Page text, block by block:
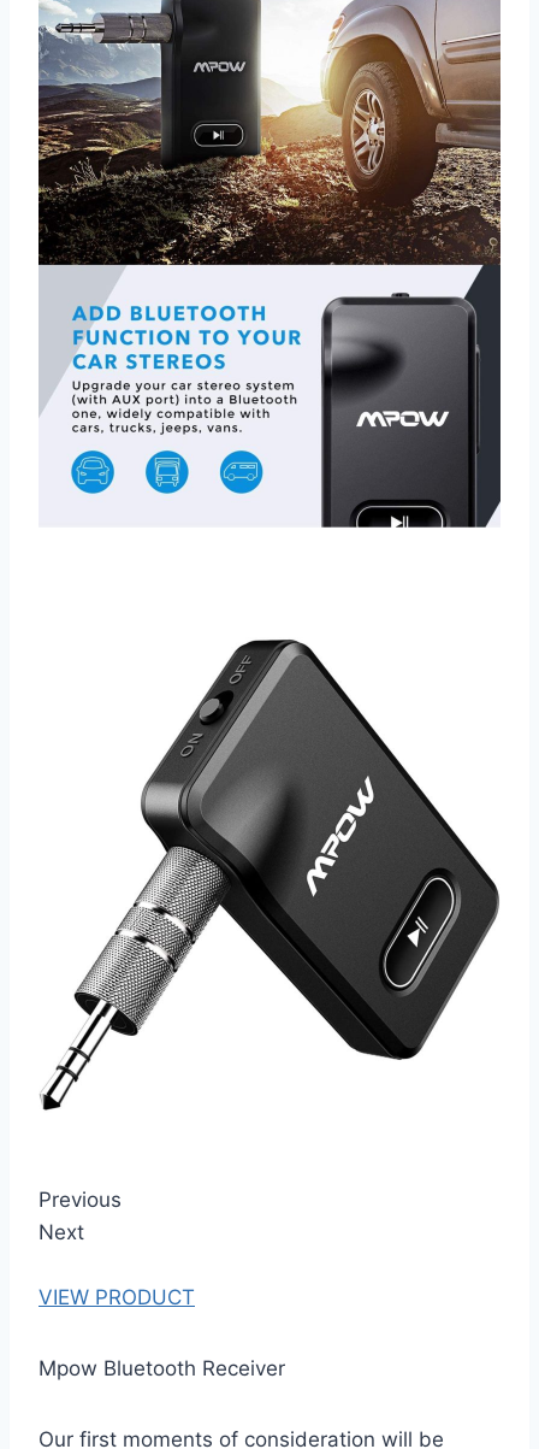
Previous
Next
VIEW PRODUCT
Mpow Bluetooth Receiver
Our first moments of consideration will be